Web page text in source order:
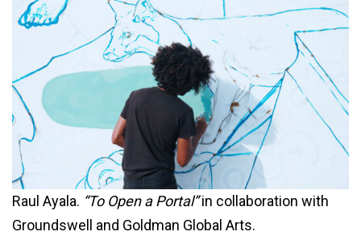
Raul Ayala. “To Open a Portal”in collaboration with
Groundswell and Goldman Global Arts.